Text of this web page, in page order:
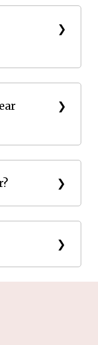
to 18 months,
dental problem.
slow down
treatment
and
can help
when switching